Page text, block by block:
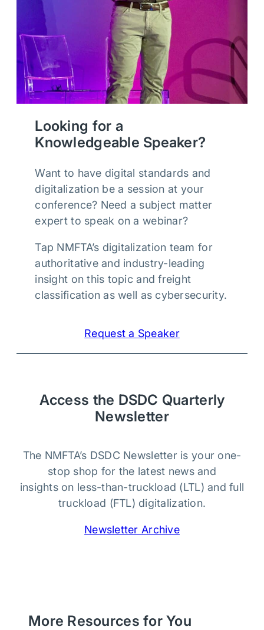
Looking for a
Knowledgeable Speaker?
Want to have digital standards and
digitalization be a session at your
conference? Need a subject matter
expert to speak on a webinar?
Tap NMFTA’s digitalization team for
authoritative and industry-leading
insight on this topic and freight
classification as well as cybersecurity.
Request a Speaker
Access the DSDC Quarterly
Newsletter
The NMFTA’s DSDC Newsletter is your one-
stop shop for the latest news and
insights on less-than-truckload (LTL) and full
truckload (FTL) digitalization.
Newsletter Archive
More Resources for You